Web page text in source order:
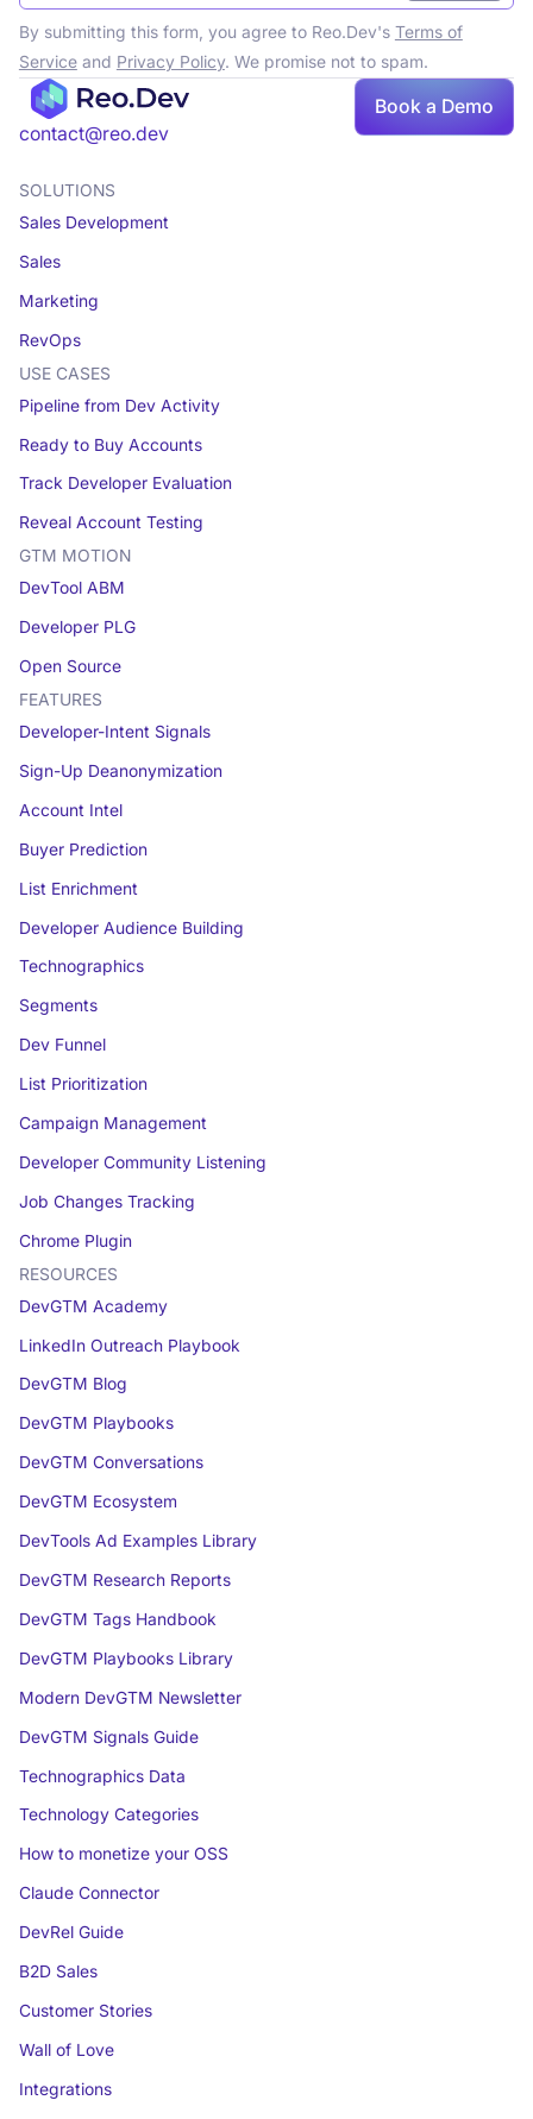
By submitting this form, you agree to Reo.Dev's Terms of
Serviceand Privacy Policy. We promise not to spam.
contact@reo.dev
Book a Demo
SOLUTIONS
Sales Development
Sales
Marketing
RevOps
USE CASES
Pipeline from Dev Activity
Ready to Buy Accounts
Track Developer Evaluation
Reveal Account Testing
GTM MOTION
DevTool ABM
Developer PLG
Open Source
FEATURES
Developer-Intent Signals
Sign-Up Deanonymization
Account Intel
Buyer Prediction
List Enrichment
Developer Audience Building
Technographics
Segments
Dev Funnel
List Prioritization
Campaign Management
Developer Community Listening
Job Changes Tracking
Chrome Plugin
RESOURCES
DevGTM Academy
LinkedIn Outreach Playbook
DevGTM Blog
DevGTM Playbooks
DevGTM Conversations
DevGTM Ecosystem
DevTools Ad Examples Library
DevGTM Research Reports
DevGTM Tags Handbook
DevGTM Playbooks Library
Modern DevGTM Newsletter
DevGTM Signals Guide
Technographics Data
Technology Categories
How to monetize your OSS
Claude Connector
DevRel Guide
B2D Sales
Customer Stories
Wall of Love
Integrations